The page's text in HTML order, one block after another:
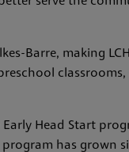
Barre, making
Head Start
has grown